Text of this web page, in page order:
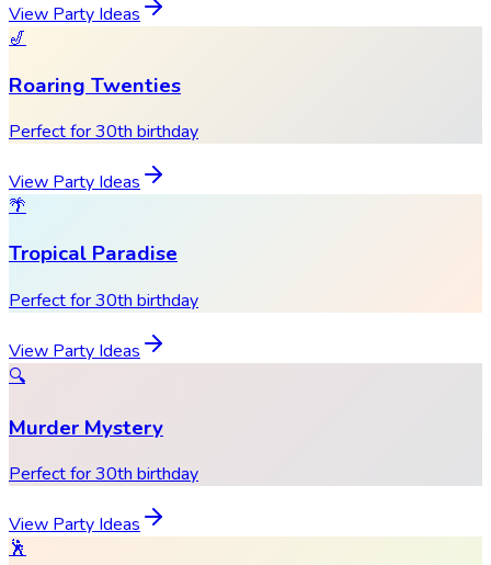
View Party Ideas
🎷
Roaring Twenties
Perfect for 30th birthday
View Party Ideas
🌴
Tropical Paradise
Perfect for 30th birthday
View Party Ideas
🔍
Murder Mystery
Perfect for 30th birthday
View Party Ideas
🕺